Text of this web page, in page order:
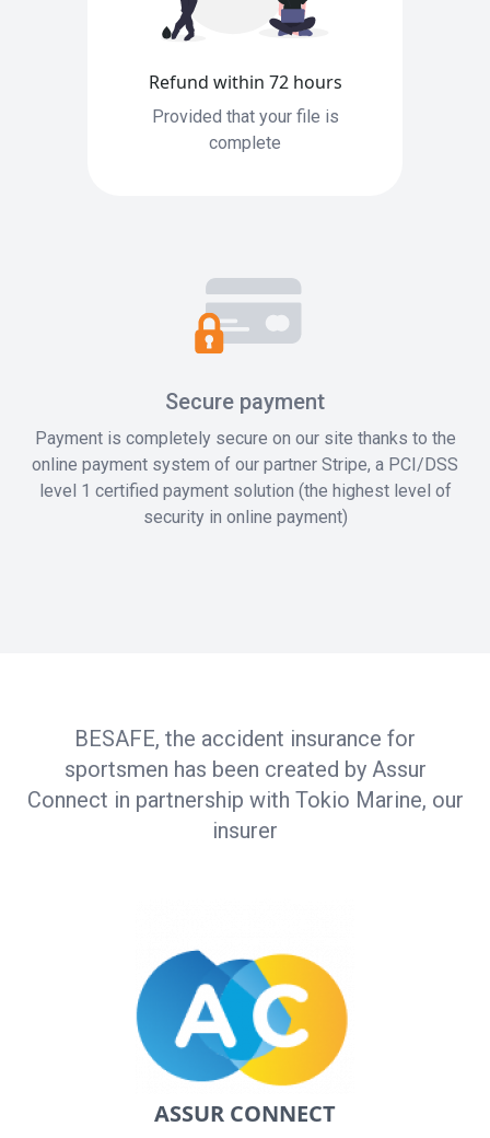
Refund within 72 hours
Provided that your file is
complete
Secure payment
Payment is completely secure on our site thanks to the
online payment system of our partner Stripe, a PCI/DSS
level 1 certified payment solution (the highest level of
security in online payment)
BESAFE, the accident insurance for
sportsmen has been created by Assur
Connect in partnership with Tokio Marine, our
insurer
ASSUR CONNECT